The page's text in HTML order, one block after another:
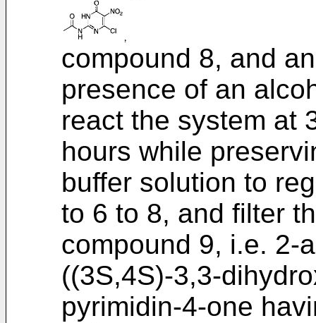
compound 8, and
presence of an
react the system at
hours while
buffer solution to
to 6 to 8, and filter
compound 9, i.e. 2-
((3S,4S)-3,3-
pyrimidin-4-one